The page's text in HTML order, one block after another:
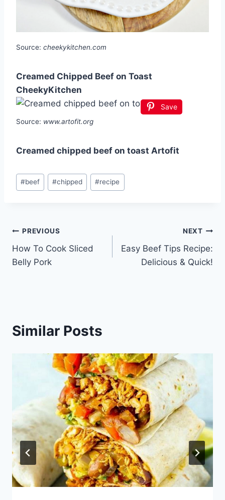
Source: cheekykitchen.com
Creamed Chipped Beef on Toast
CheekyKitchen
Save
Source: www.artofit.org
Creamed chipped beef on toast Artofit
Post
Tags:
#beef #chipped #recipe
Post
navigation
PREVIOUS
How To Cook Sliced
Belly Pork
NEXT
Easy Beef Tips Recipe:
Delicious & Quick!
Similar Posts